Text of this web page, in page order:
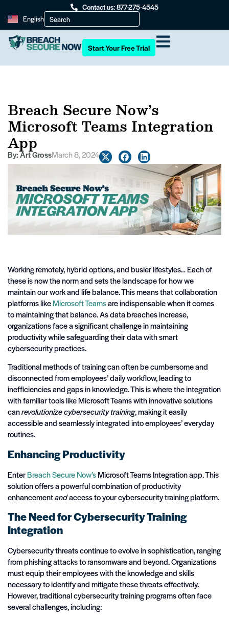
Contact us: 877-275-4545
English
Start Your Free Trial
Breach Secure Now’s
Microsoft Teams Integration
App
By:Art GrossMarch 8, 2024
Working remotely, hybrid options, and busier lifestyles… Each of
these is now the norm and sets the landscape for how we
maintain our work and life balance. This means that collaboration
platforms likeMicrosoft Teamsare indispensable when it comes
to maintaining that balance. As data breaches increase,
organizations face a significant challenge in maintaining
productivity while safeguarding their data with smart
cybersecurity practices.
Traditional methods of training can often be cumbersome and
disconnected from employees’ daily workflow, leading to
inefficiencies and gaps in knowledge. This is where the integration
with familiar tools like Microsoft Teams with innovative solutions
canrevolutionize cybersecurity training, making it easily
accessible and seamlessly integrated into employees’ everyday
routines.
Enhancing Productivity
EnterBreach Secure Now’sMicrosoft Teams Integration app. This
solution offers a powerful combination of productivity
enhancementandaccess to your cybersecurity training platform.
The Need for Cybersecurity Training
Integration
Cybersecurity threats continue to evolve in sophistication, ranging
from phishing attacks to ransomware and beyond. Organizations
must equip their employees with the knowledge and skills
necessary to identify and mitigate these threats effectively.
However, traditional cybersecurity training programs often face
several challenges, including: